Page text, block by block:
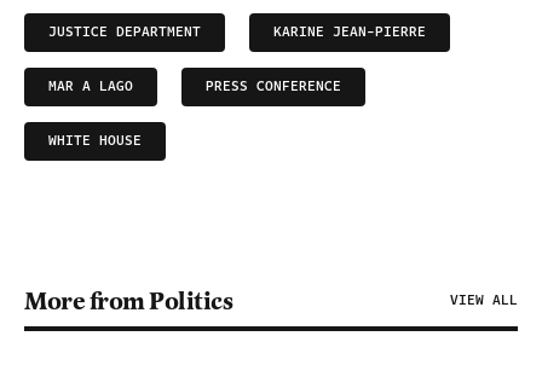
JUSTICE DEPARTMENT KARINE JEAN-PIERRE
MAR A LAGO PRESS CONFERENCE
WHITE HOUSE
More from Politics VIEW ALL